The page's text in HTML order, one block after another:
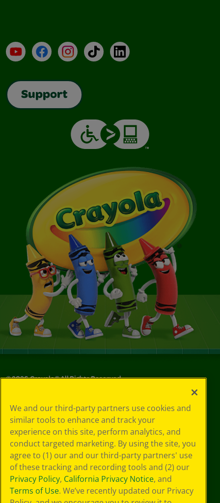
YouTubeFacebookInstagramTikTokLinkedIn
Support
©2026Crayola® All Rights Reserved.
Choices
Privacy Policy
SMS Terms
GDPR
Cookie
Preferences
Terms of Use
Web Accessibility
We and our third-party partners use cookies and
similar tools to enhance and track your
experience on this site, perform analytics, and
conduct targeted marketing. By using the site, you
agree to (1) our and our third-party partners' use
of these tracking and recording tools and (2) our
Privacy Policy, California Privacy Notice, and
Terms of Use. We’ve recently updated our Privacy